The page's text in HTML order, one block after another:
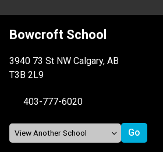
Bowcroft School
3940 73 St NW Calgary, AB
T3B 2L9
403-777-6020